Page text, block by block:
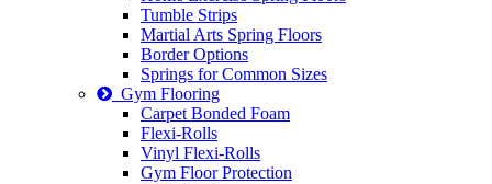
Tumble Strips
Martial Arts Spring Floors
Border Options
Springs for Common Sizes
Gym Flooring
Carpet Bonded Foam
Flexi-Rolls
Vinyl Flexi-Rolls
Gym Floor Protection